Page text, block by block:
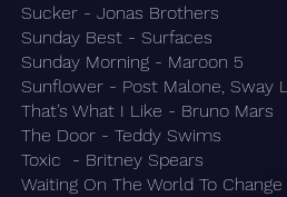
Sucker - Jonas Brothers
Sunday Best - Surfaces
Sunday Morning - Maroon 5
Sunflower - Post Malone, Sway
That’s What I Like - Bruno Mars
The Door - Teddy Swims
Toxic - Britney Spears
Waiting On The World To